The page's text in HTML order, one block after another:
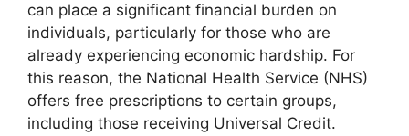
can place a significant financial burden on
individuals, particularly for those who are
already experiencing economic hardship. For
this reason, the National Health Service (NHS)
offers free prescriptions to certain groups,
including those receiving Universal Credit.